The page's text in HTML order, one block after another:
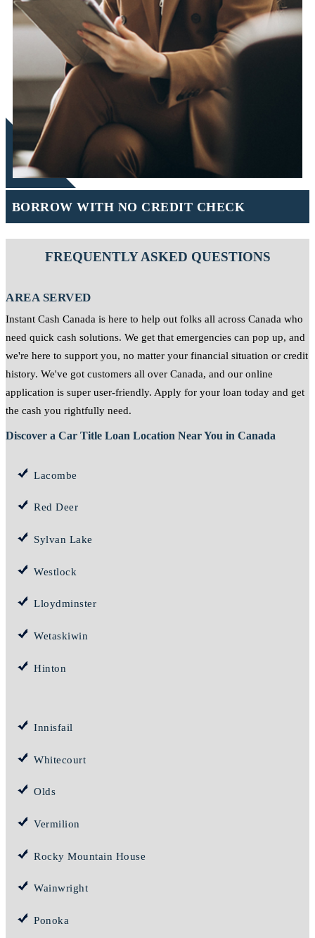
BORROW WITH NO CREDIT CHECK
FREQUENTLY ASKED QUESTIONS
AREA SERVED
Instant Cash Canada is here to help out folks all across Canada who
need quick cash solutions. We get that emergencies can pop up, and
we're here to support you, no matter your financial situation or credit
history. We've got customers all over Canada, and our online
application is super user-friendly. Apply for your loan today and get
the cash you rightfully need.
Discover a Car Title Loan Location Near You in Canada
Lacombe
Red Deer
Sylvan Lake
Westlock
Lloydminster
Wetaskiwin
Hinton
Innisfail
Whitecourt
Olds
Vermilion
Rocky Mountain House
Wainwright
Ponoka